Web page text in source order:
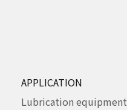
APPLICATION
Lubrication equipment